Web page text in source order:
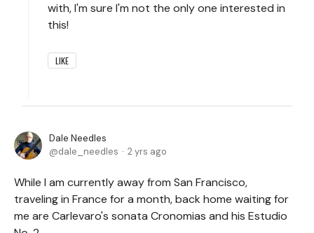
with, I'm sure I'm not the only one interested in
this!
LIKE
Dale Needles
dale_needles
2 yrs ago
While I am currently away from San Francisco,
traveling in France for a month, back home waiting for
me are Carlevaro's sonata Cronomias and his Estudio